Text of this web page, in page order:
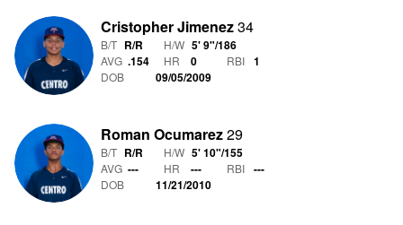
Cristopher Jimenez34
B/T R/R H/W 5' 9"/186
AVG .154 HR 0 RBI 1
DOB 09/05/2009
Roman Ocumarez29
B/T R/R H/W 5' 10"/155
AVG --- HR --- RBI ---
DOB 11/21/2010